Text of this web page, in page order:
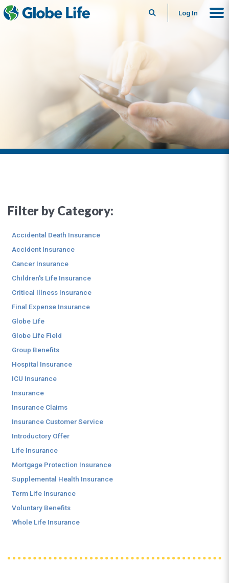
SearchLog In
Filter by Category:
Accidental Death Insurance
Accident Insurance
Cancer Insurance
Children's Life Insurance
Critical Illness Insurance
Final Expense Insurance
Globe Life
Globe Life Field
Group Benefits
Hospital Insurance
ICU Insurance
Insurance
Insurance Claims
Insurance Customer Service
Introductory Offer
Life Insurance
Mortgage Protection Insurance
Supplemental Health Insurance
Term Life Insurance
Voluntary Benefits
Whole Life Insurance